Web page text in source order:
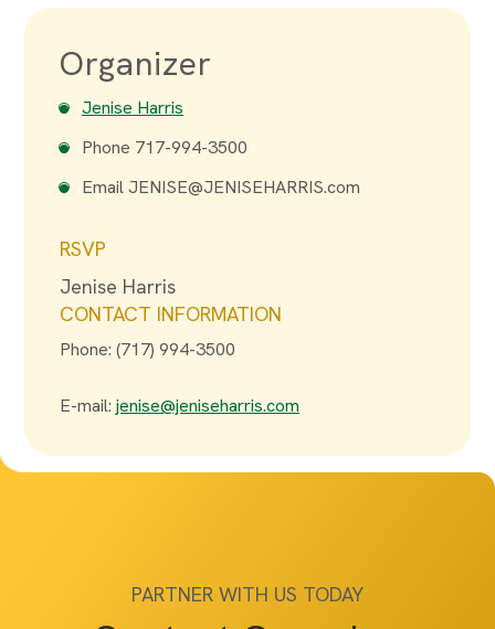
Organizer
Jenise Harris
Phone 717-994-3500
EmailJENISE@JENISEHARRIS.com
RSVP
Jenise Harris
CONTACT INFORMATION
Phone: (717) 994-3500
E-mail: jenise@jeniseharris.com
PARTNER WITH US TODAY